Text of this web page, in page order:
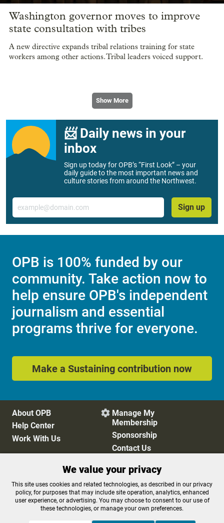
Washington governor moves to improve
state consultation with tribes
A new directive expands tribal relations training for state
workers among other actions. Tribal leaders voiced support.
Show More
📨 Daily news in your
inbox
Sign up today for OPB’s “First Look” – your
daily guide to the most important news and
culture stories from around the Northwest.
Email
Sign up
OPB is 100% funded by our
community. Take action now to
help ensure OPB's independent
journalism and essential
programs thrive for everyone.
Make a Sustaining contribution now
About OPB
Help Center
Work With Us
 Manage My
Membership
Sponsorship
Contact Us
Privacy Policy
Cookie Preferences
FCC Public Files
FCC Applications
Terms of Use
Editorial Policy
We value your privacy
This site uses cookies and related technologies, as described in our privacy
policy, for purposes that may include site operation, analytics, enhanced
user experience, or advertising. You may choose to consent to our use of
these technologies, or manage your own preferences.